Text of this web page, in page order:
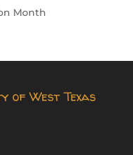
Month
of West Texas